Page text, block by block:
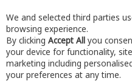
Skip to content
Menu Account
We and selected third parties
browsing experience.
By clicking Accept All you
your device for functionality,
marketing including
your preferences at any time.